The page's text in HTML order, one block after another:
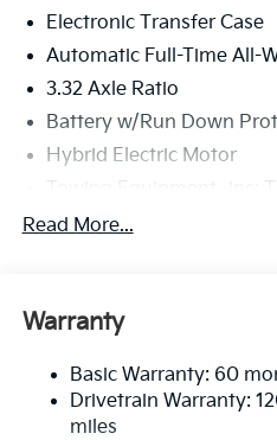
Electronic Transfer Case
Automatic Full-Time All-
3.32 Axle Ratio
Battery w/Run Down
Hybrid Electric Motor
Towing Equipment -inc:
4949# Gvwr
Electric Power-Assist
Single Stainless Steel
Permanent Locking Hubs
Read More...
Warranty
Basic Warranty: 60
Drivetrain Warranty:
miles